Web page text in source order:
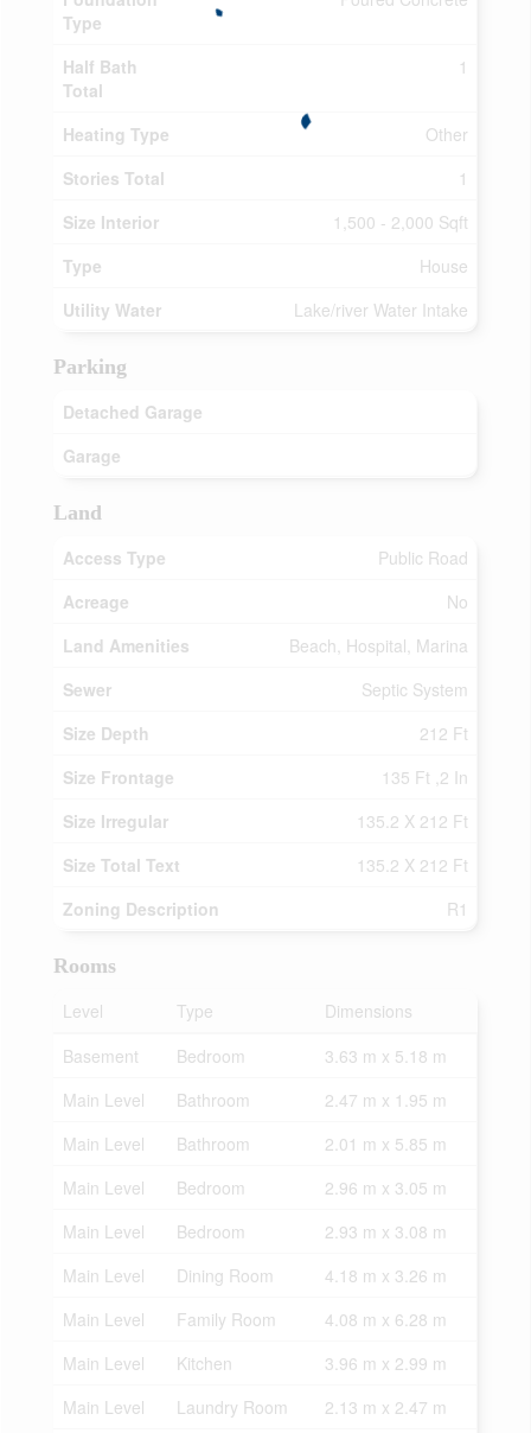
Type
Half Bath
Total
1
Heating Type
Other
Stories Total
1
Size Interior
1,500 - 2,000 Sqft
Type
House
Utility Water
Lake/river Water Intake
Parking
Detached Garage
Garage
Land
Access Type
Public Road
Acreage
No
Land Amenities
Beach, Hospital, Marina
Sewer
Septic System
Size Depth
212 Ft
Size Frontage
135 Ft ,2 In
Size Irregular
135.2 X 212 Ft
Size Total Text
135.2 X 212 Ft
Zoning Description
R1
Rooms
Level
Type
Dimensions
Basement
Bedroom
3.63 m x 5.18 m
Main Level
Bathroom
2.47 m x 1.95 m
Main Level
Bathroom
2.01 m x 5.85 m
Main Level
Bedroom
2.96 m x 3.05 m
Main Level
Bedroom
2.93 m x 3.08 m
Main Level
Dining Room
4.18 m x 3.26 m
Main Level
Family Room
4.08 m x 6.28 m
Main Level
Kitchen
3.96 m x 2.99 m
Main Level
Laundry Room
2.13 m x 2.47 m